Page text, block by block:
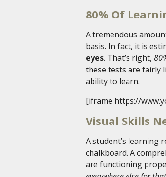
80% Of
A tremendous
basis. In fact, it is
eyes. That’s right,
these tests are fairly
ability to learn.
[iframe https://
Visual Skills
A student’s learning
chalkboard. A
are functioning